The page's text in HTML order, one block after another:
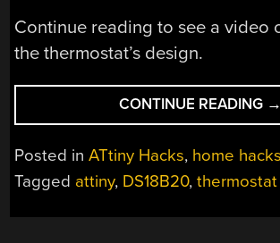
Continue reading to see a video
the thermostat’s design.
CONTINUE READING →
Posted inATtiny Hacks, home hacks
Tagged attiny, DS18B20,thermostat